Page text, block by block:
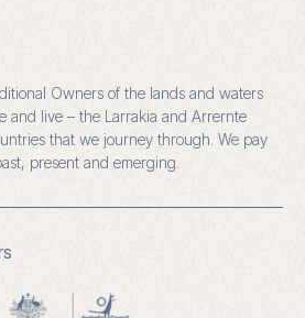
Owners of the lands and waters
and live – the Larrakia and Arrernte
that we journey through. We pay
present and emerging.